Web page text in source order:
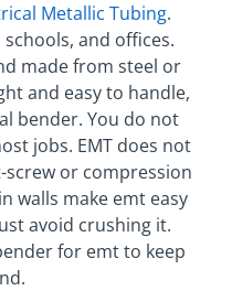
Metallic Tubing.
and offices.
made from steel or
and easy to handle,
bender. You do not
jobs. EMT does not
screw or compression
walls make emt easy
avoid crushing it.
for emt to keep